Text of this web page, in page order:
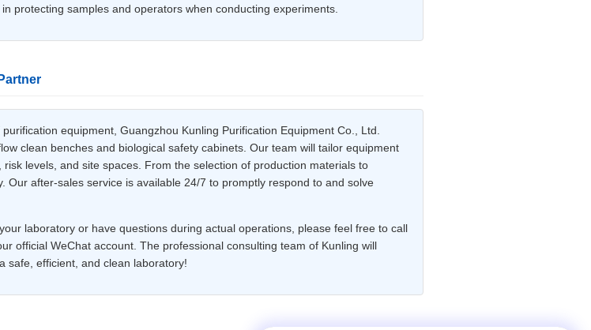
protecting samples and operators when conducting experiments.
equipment, Guangzhou Kunling Purification Equipment Co., Ltd.
clean benches and biological safety cabinets. Our team will tailor equipment
levels, and site spaces. From the selection of production materials to
Our after-sales service is available 24/7 to promptly respond to and solve
laboratory or have questions during actual operations, please feel free to call
official WeChat account. The professional consulting team of Kunling will
safe, efficient, and clean laboratory!